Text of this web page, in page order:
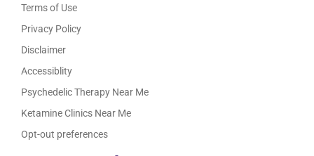
Terms of Use
Privacy Policy
Disclaimer
Accessiblity
Psychedelic Therapy Near Me
Ketamine Clinics Near Me
Opt-out preferences